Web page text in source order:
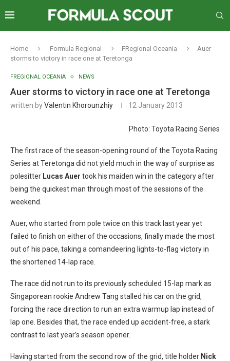
Home Formula Regional FRegional Oceania
Auer
storms to victory in race one at Teretonga
FREGIONAL OCEANIA NEWS
Auer storms to victory in race one at Teretonga
written byValentin Khorounzhiy 12 January 2013
Photo: Toyota Racing Series
The first race of the season-opening round of the Toyota Racing
Series at Teretonga did not yield much in the way of surprise as
polesitter Lucas Auer took his maiden win in the category after
being the quickest man through most of the sessions of the
weekend.
Auer, who started from pole twice on this track last year yet
failed to finish on either of the occasions, finally made the most
out of his pace, taking a comandeering lights-to-flag victory in
the shortened 14-lap race.
The race did not run to its previously scheduled 15-lap mark as
Singaporean rookie Andrew Tang stalled his car on the grid,
forcing the race direction to run an extra warmup lap instead of
lap one. Besides that, the race ended up accident-free, a stark
contrast to last year’s season opener.
Having started from the second row of the grid, title holder Nick